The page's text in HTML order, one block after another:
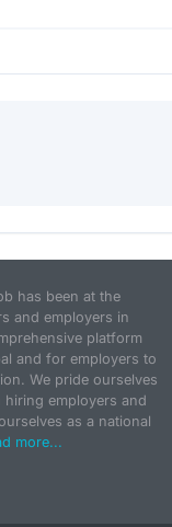
has been at the
and employers in
platform
and for employers to
We pride ourselves
hiring employers and
as a national
more...